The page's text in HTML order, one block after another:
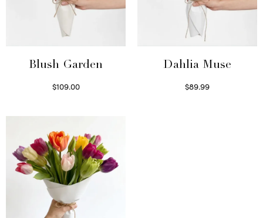
Blush Garden
$109.00
Dahlia Muse
$89.99